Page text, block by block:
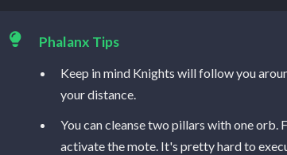
fight, you should come close to the orb.
will spawn. The boss will be immune, so you
Like in the previous encounter, you will need
out of Knights, don't worry, they reappear
Phalanx Tips
Keep in mind Knights will follow you
your distance.
You can cleanse two pillars with one orb.
activate the mote. It's pretty hard to